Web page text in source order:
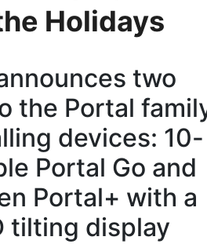
Holidays
two
the Portal
devices: 10-
Portal Go and
Portal+ with a
tilting display